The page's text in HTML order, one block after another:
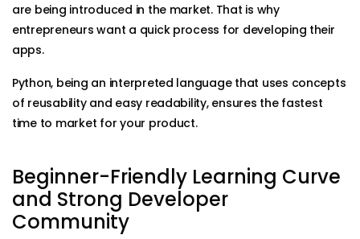
are being introduced in the market. That is why
entrepreneurs want a quick process for developing their
apps.
Python, being an interpreted language that uses concepts
of reusability and easy readability, ensures the fastest
time to market for your product.
Beginner-Friendly Learning Curve
and Strong Developer
Community